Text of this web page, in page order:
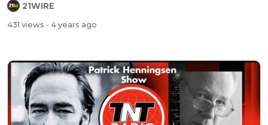
21WIRE
431 views - 4 years ago